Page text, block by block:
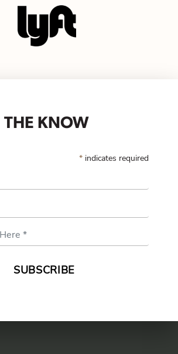
THE KNOW
* indicates required